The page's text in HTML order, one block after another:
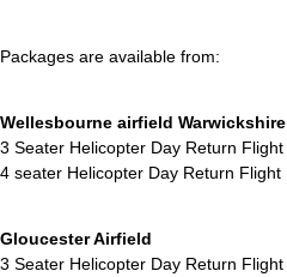
Packages are available from:
Wellesbourne airfield Warwickshire
3 Seater Helicopter Day Return Flight
4 seater Helicopter Day Return Flight
Gloucester Airfield
3 Seater Helicopter Day Return Flight